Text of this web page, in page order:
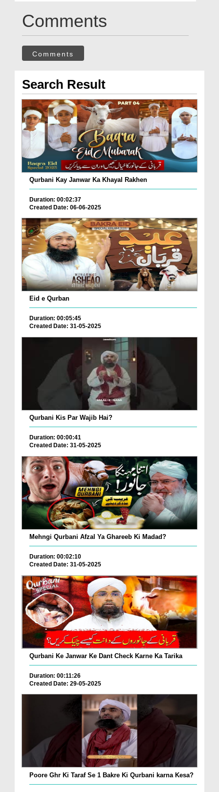
Comments
Comments
Search Result
Qurbani Kay Janwar Ka Khayal Rakhen
Duration: 00:02:37
Created Date: 06-06-2025
Eid e Qurban
Duration: 00:05:45
Created Date: 31-05-2025
Qurbani Kis Par Wajib Hai?
Duration: 00:00:41
Created Date: 31-05-2025
Mehngi Qurbani Afzal Ya Ghareeb Ki Madad?
Duration: 00:02:10
Created Date: 31-05-2025
Qurbani Ke Janwar Ke Dant Check Karne Ka Tarika
Duration: 00:11:26
Created Date: 29-05-2025
Poore Ghr Ki Taraf Se 1 Bakre Ki Qurbani karna Kesa?